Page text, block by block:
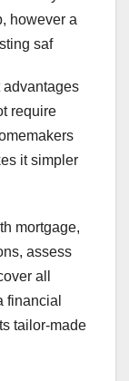
however a
saf
advantages
require
it simpler
mortgage,
assess
all
financial
tailor-made